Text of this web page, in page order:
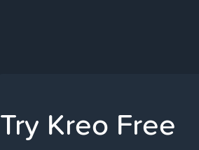
Try Kreo Free